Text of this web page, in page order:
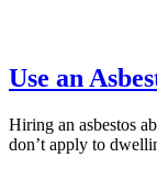
Use an
Hiring an asbestos
don’t apply to